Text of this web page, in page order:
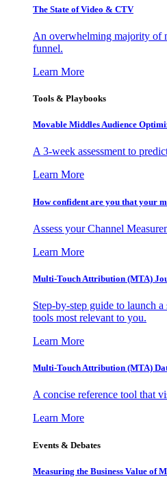
The State of Video & CTV
An overwhelming majority of
funnel.
Learn More
Tools & Playbooks
Movable Middles Audience
A 3-week assessment to
Learn More
How confident are you that your
Assess your Channel
Learn More
Multi-Touch Attribution (MTA)
Step-by-step guide to launch
tools most relevant to you.
Learn More
Multi-Touch Attribution (MTA)
A concise reference tool that
Learn More
Events & Debates
Measuring the Business Value of